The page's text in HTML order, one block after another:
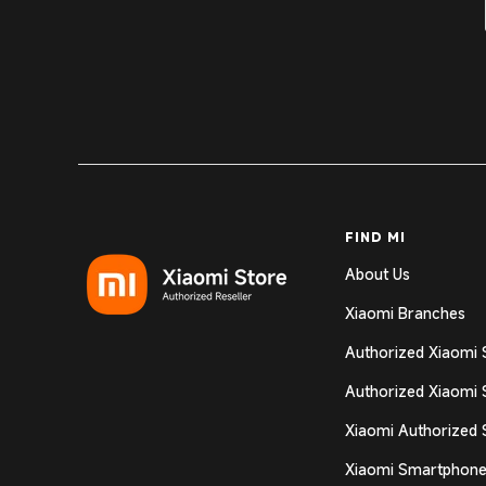
FIND MI
About Us
Xiaomi Branches
Authorized Xiaomi
Authorized Xiaomi
Xiaomi Authorized
Xiaomi